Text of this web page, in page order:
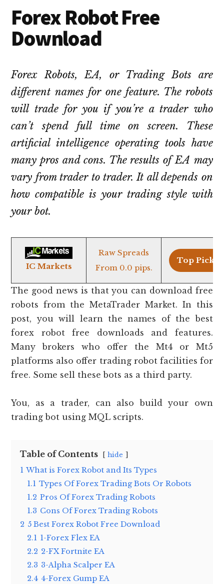
Forex Robot Free
Download
Forex Robots, EA, or Trading Bots are
different names for one feature. The robots
will trade for you if you’re a trader who
can’t spend full time on screen. These
artificial intelligence operating tools have
many pros and cons. The results of EA may
vary from trader to trader. It all depends on
how compatible is your trading style with
your bot.
IC Markets
Raw Spreads
From 0.0 pips.
Top Pick >
The good news is that you can download free
robots from the MetaTrader Market. In this
post, you will learn the names of the best
forex robot free downloads and features.
Many brokers who offer the Mt4 or Mt5
platforms also offer trading robot facilities for
free. Some sell these bots as a third party.
You, as a trader, can also build your own
trading bot using MQL scripts.
Table of Contents hide
1 What is Forex Robot and Its Types
1.1 Types Of Forex Trading Bots Or Robots
1.2 Pros Of Forex Trading Robots
1.3 Cons Of Forex Trading Robots
2 5 Best Forex Robot Free Download
2.1 1-Forex Flex EA
2.2 2-FX Fortnite EA
2.3 3-Alpha Scalper EA
2.4 4-Forex Gump EA